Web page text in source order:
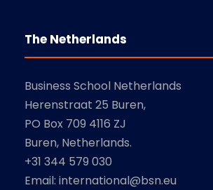
The Netherlands
Business School Netherlands
Herenstraat 25 Buren,
PO Box 709 4116 ZJ
Buren, Netherlands.
+31 344 579 030
Email: international@bsn.eu